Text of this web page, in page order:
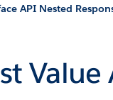
API Nested